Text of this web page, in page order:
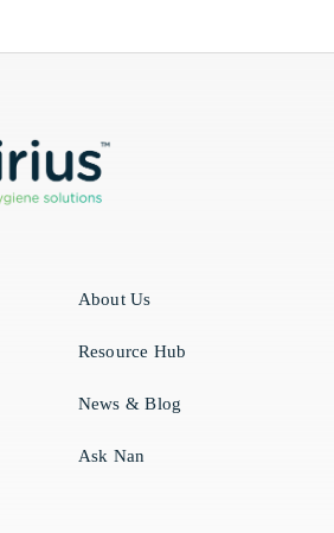
About Us
Resource Hub
News & Blog
Ask Nan